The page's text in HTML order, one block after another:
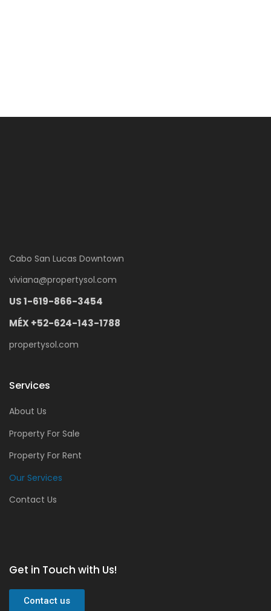
Cabo San Lucas Downtown
viviana@propertysol.com
US 1-619-866-3454
MÉX +52-624-143-1788
propertysol.com
Services
About Us
Property For Sale
Property For Rent
Our Services
Contact Us
Get in Touch with Us!
Contact us